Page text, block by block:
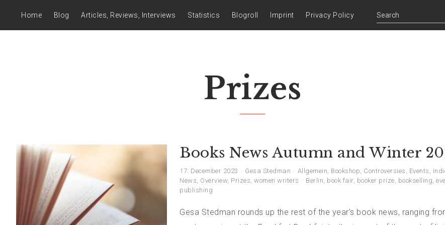
Home Blog Articles, Reviews, Interviews Statistics Blogroll Imprint Privacy Policy
Prizes
Books News Autumn and Winter
17. December 2023 Gesa Stedman Allgemein, Bookshop, Controversies , Events ,
News, Overview, Prizes, women writers Berlin, book fair, booker prize, bookselling,
publishing
Gesa Stedman rounds up the rest of the year’s book news, ranging